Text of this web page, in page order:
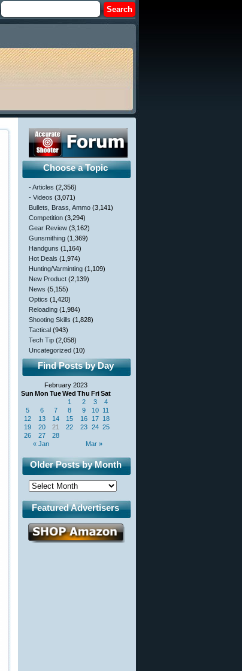
Choose a Topic
- Articles (2,356)
- Videos (3,071)
Bullets, Brass, Ammo (3,141)
Competition (3,294)
Gear Review (3,162)
Gunsmithing (1,369)
Handguns (1,164)
Hot Deals (1,974)
Hunting/Varminting (1,109)
New Product (2,139)
News (5,155)
Optics (1,420)
Reloading (1,984)
Shooting Skills (1,828)
Tactical (943)
Tech Tip (2,058)
Uncategorized (10)
Find Posts by Day
February 2023
Sun Mon TueWed Thu FriSat
« Jan Mar »
1 2 3
4
5
6 7 8 9 10 11
12
13 14 15 16 17 18
19
20 21 22 23 24 25
26
27 28
Older Posts by Month
Featured Advertisers